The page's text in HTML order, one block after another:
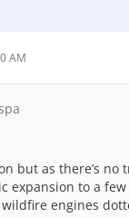
AM
but as there’s no
expansion to a
wildfire engines